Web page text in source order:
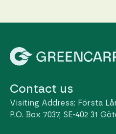
Contact us
Visiting Address: Första
P.O. Box 7037, SE-402 31